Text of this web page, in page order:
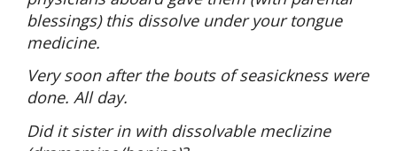
blessings) this dissolve under your tongue
medicine.
Very soon after the bouts of seasickness were
done. All day.
Did it sister in with dissolvable meclizine